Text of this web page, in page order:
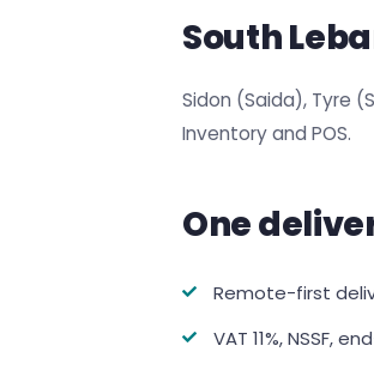
South
Sidon (Saida), Tyre
Inventory and POS.
One
Remote-first
VAT 11%, NSSF,